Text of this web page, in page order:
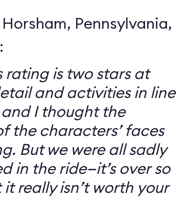
Pennsylvania,
rating is two stars at
and activities in line
I thought the
the characters’ faces
But we were all sadly
in the ride—it’s over so
really isn’t worth your